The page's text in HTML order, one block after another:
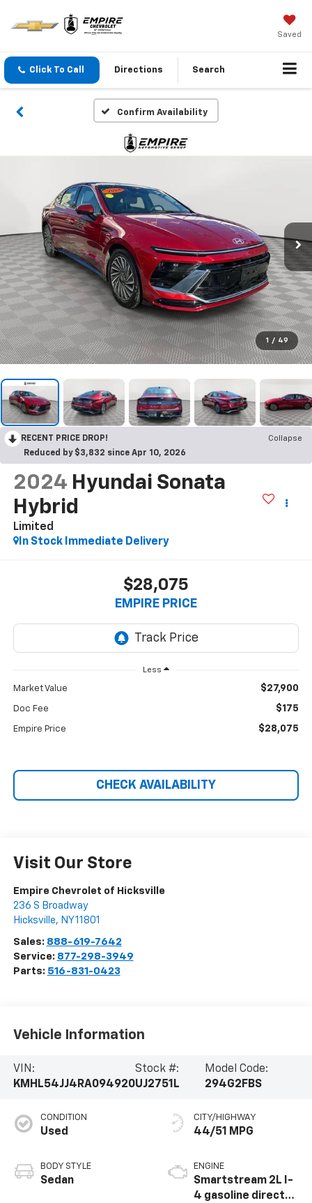
Saved
Click To Call Directions Search
Confirm Availability
1 / 49
RECENT PRICE DROP!
Collapse
Reduced by $3,832 since Apr 10, 2026
2024 Hyundai Sonata
Hybrid
Limited
In Stock Immediate Delivery
$28,075
EMPIRE PRICE
Less
Market Value $27,900
Doc Fee $175
Empire Price $28,075
CHECK AVAILABILITY
Visit Our Store
Empire Chevrolet of Hicksville
236 S Broadway
Hicksville, NY11801
Sales: 888-619-7642
Service: 877-298-3949
Parts: 516-831-0423
Vehicle Information
VIN:
KMHL54JJ4RA094920
Stock #:
UJ2751L
Model Code:
294G2FBS
CONDITION
Used
BODY STYLE
Sedan
CITY/HIGHWAY
44/51 MPG
ENGINE
Smartstream 2L I-
4 gasoline direct